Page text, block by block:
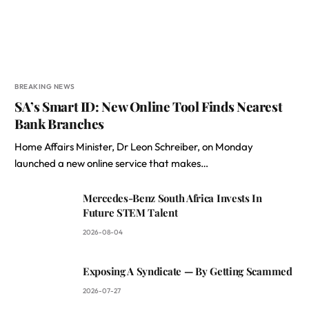
BREAKING NEWS
SA’s Smart ID: New Online Tool Finds Nearest
Bank Branches
Home Affairs Minister, Dr Leon Schreiber, on Monday
launched a new online service that makes…
Mercedes-Benz South Africa Invests In
Future STEM Talent
2026-08-04
Exposing A Syndicate — By Getting Scammed
2026-07-27